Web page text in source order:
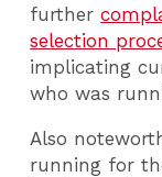
further
selection
implicating
who was
Also
running for